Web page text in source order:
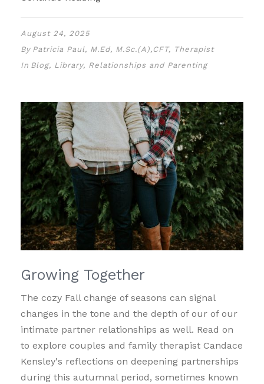
August 24, 2025
By Patricia Paul, M.Ed, M.Sc.(A),CFT, Therapist
In Blog, Library, Relationships and Parenting
Growing Together
The cozy Fall change of seasons can signal
changes in the tone and the depth of our of our
intimate partner relationships as well. Read on
to explore couples and family therapist Candace
Kensley's reflections on deepening partnerships
during this autumnal period, sometimes known